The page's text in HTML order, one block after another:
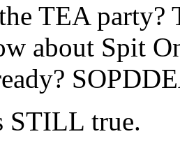
TEA party?
about Spit
STILL true.